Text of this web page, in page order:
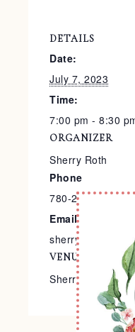
DETAILS
Date:
July 7, 2023
Time:
7:00 pm - 8:30
VENUE
Sherry’s Stamp
ORGANIZER
Sherry Roth
Phone
780-240-9138
Email